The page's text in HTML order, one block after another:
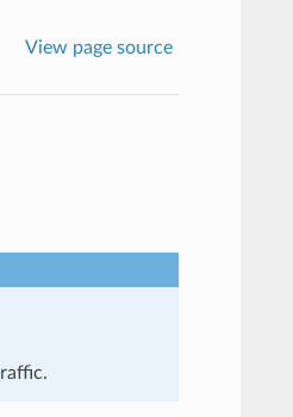
View page source